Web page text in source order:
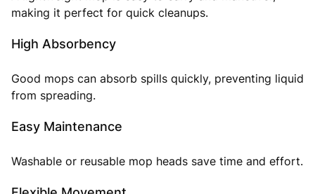
making it perfect for quick cleanups.
High Absorbency
Good mops can absorb spills quickly, preventing liquid
from spreading.
Easy Maintenance
Washable or reusable mop heads save time and effort.